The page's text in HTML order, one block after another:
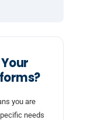
you are
needs